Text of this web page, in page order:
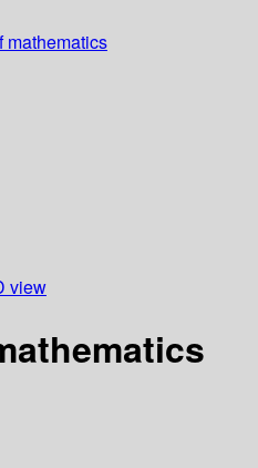
mathematics
view